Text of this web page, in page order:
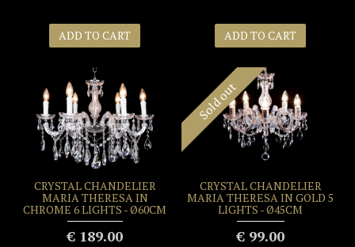
ADD TO CART ADD TO CART
CRYSTAL CHANDELIER
MARIA THERESA IN
CHROME 6 LIGHTS - Ø60CM
€ 189.00
Sold out
CRYSTAL CHANDELIER
MARIA THERESA IN GOLD 5
LIGHTS - Ø45CM
€ 99.00